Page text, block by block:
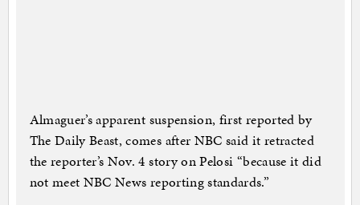
Almaguer’s apparent suspension, first reported by
The Daily Beast, comes after NBC said it retracted
the reporter’s Nov. 4 story on Pelosi “because it did
not meet NBC News reporting standards.”